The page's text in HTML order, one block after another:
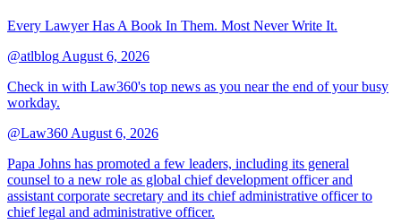
Every Lawyer Has A Book In Them. Most Never Write It.
@atlblog August 6, 2026
Check in with Law360's top news as you near the end of your busy
workday.
@Law360 August 6, 2026
Papa Johns has promoted a few leaders, including its general
counsel to a new role as global chief development officer and
assistant corporate secretary and its chief administrative officer to
chief legal and administrative officer.